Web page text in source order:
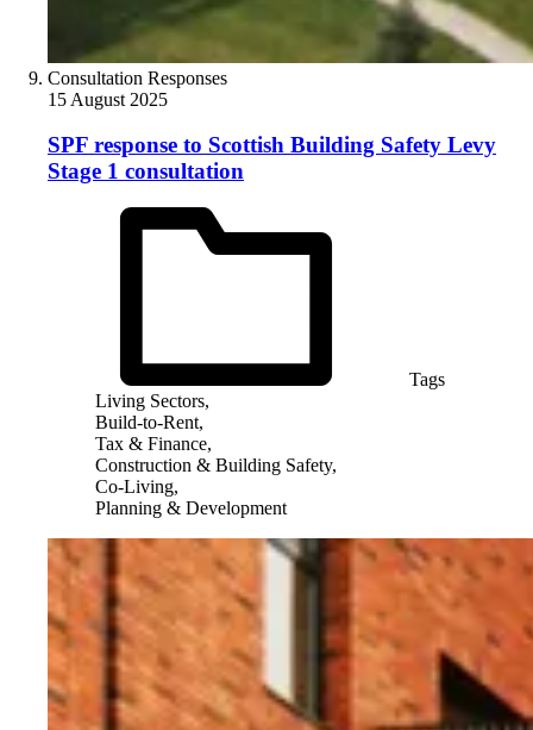
Consultation Responses
15 August 2025
SPF response to Scottish Building Safety Levy
Stage 1 consultation
Tags
Living Sectors,
Build-to-Rent,
Tax & Finance,
Construction & Building Safety,
Co-Living,
Planning & Development